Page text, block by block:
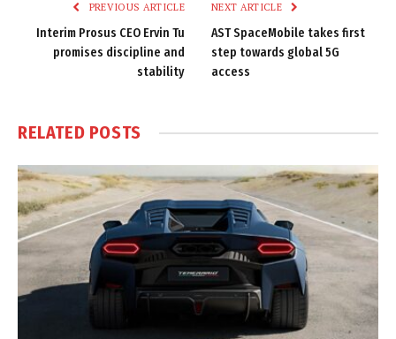
PREVIOUS ARTICLE
Interim Prosus CEO Ervin Tu
promises discipline and
stability
NEXT ARTICLE
AST SpaceMobile takes first
step towards global 5G
access
RELATED POSTS